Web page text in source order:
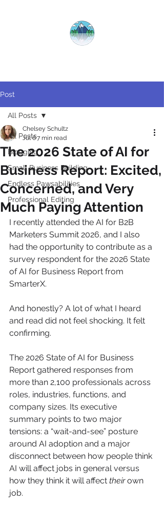
Post
All Posts
Blogging
Small Business Building
Endless Pawsabilities
Professional Editing
All Posts
The 2026 State of AI for
Business Report: Excited,
Concerned, and Very
Much Paying Attention
Chelsey Schultz
Jul 67 min read
I recently attended the AI for B2B
Marketers Summit 2026, and I also
had the opportunity to contribute as a
survey respondent for the 2026 State
of AI for Business Report from
SmarterX.
And honestly? A lot of what I heard
and read did not feel shocking. It felt
confirming.
The 2026 State of AI for Business
Report gathered responses from
more than 2,100 professionals across
roles, industries, functions, and
company sizes. Its executive
summary points to two major
tensions: a “wait-and-see” posture
around AI adoption and a major
disconnect between how people think
AI will affect jobs in general versus
how they think it will affect their own
job.